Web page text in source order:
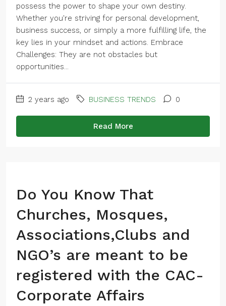
possess the power to shape your own destiny.
Whether you're striving for personal development,
business success, or simply a more fulfilling life, the
key lies in your mindset and actions. Embrace
Challenges: They are not obstacles but
opportunities...
2 years ago BUSINESS TRENDS 0
Read More
Do You Know That
Churches, Mosques,
Associations,Clubs and
NGO’s are meant to be
registered with the CAC-
Corporate Affairs